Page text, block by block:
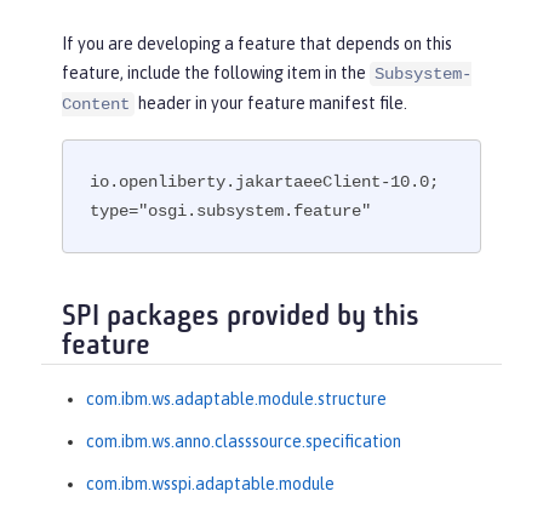
If you are developing a feature that depends on this
feature, include the following item in the Subsystem-
Content
header in your feature manifest file.
io.openliberty.jakartaeeClient-10.0;
type="osgi.subsystem.feature"
SPI packages provided by this
feature
com.ibm.ws.adaptable.module.structure
com.ibm.ws.anno.classsource.specification
com.ibm.wsspi.adaptable.module